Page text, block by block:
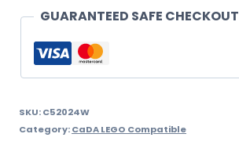
GUARANTEED SAFE CHECKOUT
SKU:C52024W
Category:CaDA LEGO Compatible